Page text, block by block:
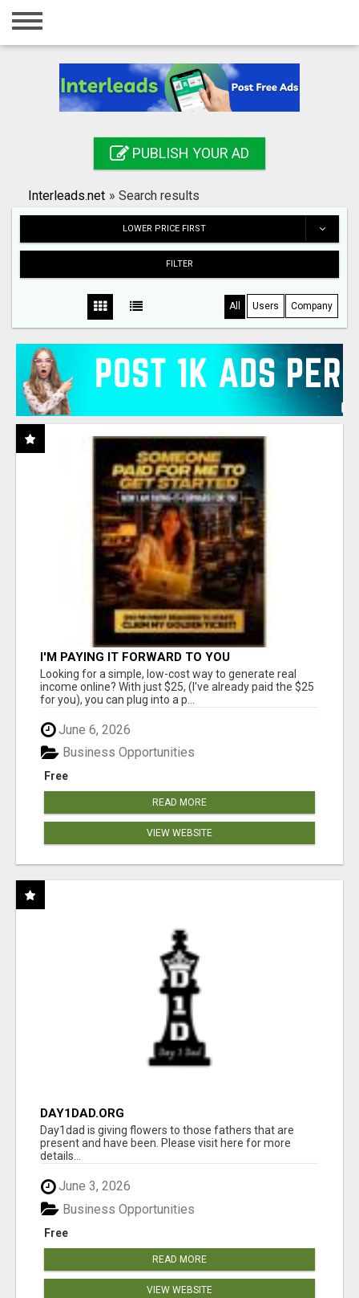
Home
Registration
Search
PUBLISH YOUR AD
Interleads.net » Search results
LOWER PRICE FIRST
FILTER
All Users Company
I'M PAYING IT FORWARD TO YOU
Looking for a simple, low-cost way to generate real
income online? With just $25, (I've already paid the $25
for you), you can plug into a p...
June 6, 2026
Free
Business Opportunities
READ MORE
VIEW WEBSITE
DAY1DAD.ORG
Day1dad is giving flowers to those fathers that are
present and have been. Please visit here for more
details...
June 3, 2026
Free
Business Opportunities
READ MORE
VIEW WEBSITE